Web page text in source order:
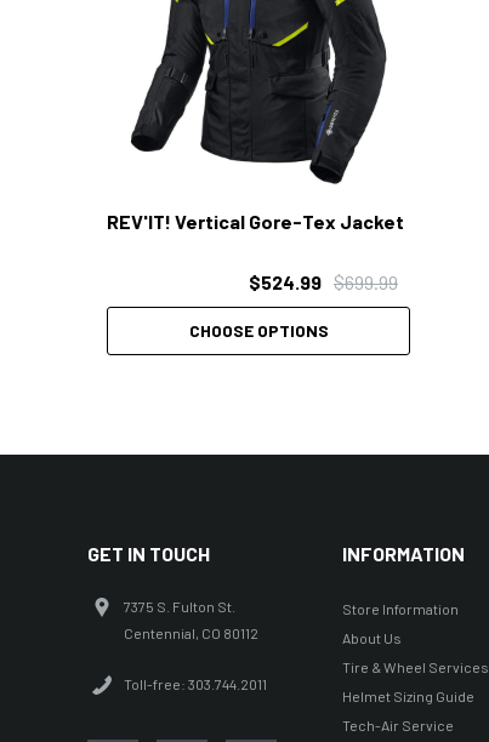
REV'IT! Vertical Gore-Tex Jacket
$699.99
$524.99
CHOOSE OPTIONS
GET IN TOUCH
7375 S. Fulton St.
Centennial, CO 80112
Toll-free: 303.744.2011
INFORMATION
Store Information
About Us
Tire & Wheel Services
Helmet Sizing Guide
Tech-Air Service